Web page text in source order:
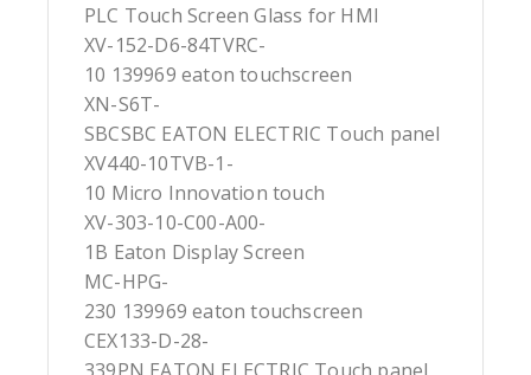
PLC Touch Screen Glass for HMI
XV-152-D6-84TVRC-
10 139969 eaton touchscreen
XN-S6T-
SBCSBC EATON ELECTRIC Touch panel
XV440-10TVB-1-
10 Micro Innovation touch
XV-303-10-C00-A00-
1B Eaton Display Screen
MC-HPG-
230 139969 eaton touchscreen
CEX133-D-28-